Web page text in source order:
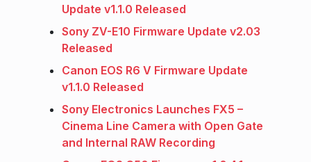
Update v1.1.0 Released
Sony ZV-E10 Firmware Update v2.03
Released
Canon EOS R6 V Firmware Update
v1.1.0 Released
Sony Electronics Launches FX5 –
Cinema Line Camera with Open Gate
and Internal RAW Recording